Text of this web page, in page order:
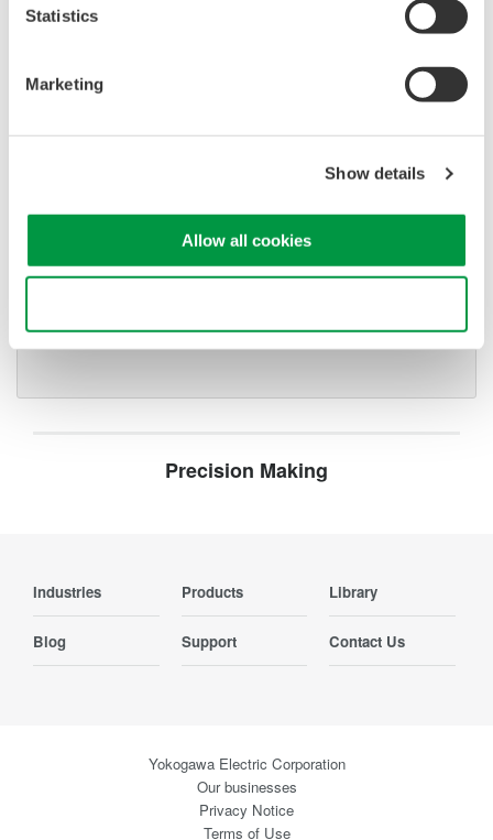
Statistics
Marketing
Show details
Allow all cookies
Power analysis, serial bus analysis, & switching loss
Oscilloscopes
Accelerate debugging and gain
deeper insight with high-
for speed, clarity, and precision.
Precision Making
Industries Products Library
Blog Support Contact Us
Yokogawa Electric Corporation
Our businesses
Privacy Notice
Terms of Use